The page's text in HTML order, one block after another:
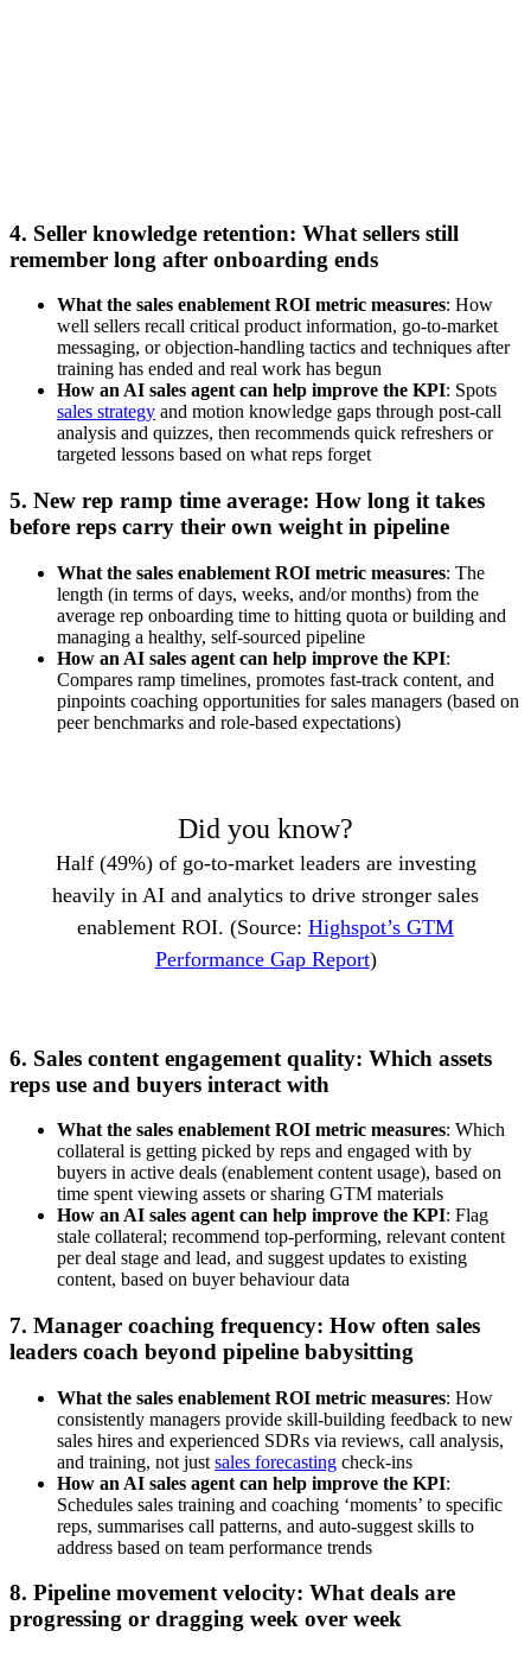
4. Seller knowledge retention: What sellers still
remember long after onboarding ends
What the sales enablement ROI metric measures: How
well sellers recall critical product information, go-to-market
messaging, or objection-handling tactics and techniques after
training has ended and real work has begun
How an AI sales agent can help improve the KPI: Spots
sales strategy and motion knowledge gaps through post-call
analysis and quizzes, then recommends quick refreshers or
targeted lessons based on what reps forget
5. New rep ramp time average: How long it takes
before reps carry their own weight in pipeline
What the sales enablement ROI metric measures: The
length (in terms of days, weeks, and/or months) from the
average rep onboarding time to hitting quota or building and
managing a healthy, self-sourced pipeline
How an AI sales agent can help improve the KPI:
Compares ramp timelines, promotes fast-track content, and
pinpoints coaching opportunities for sales managers (based on
peer benchmarks and role-based expectations)
Did you know?
Half (49%) of go-to-market leaders are investing
heavily in AI and analytics to drive stronger sales
enablement ROI. (Source: Highspot’s GTM
Performance Gap Report)
6. Sales content engagement quality: Which assets
reps use and buyers interact with
What the sales enablement ROI metric measures: Which
collateral is getting picked by reps and engaged with by
buyers in active deals (enablement content usage), based on
time spent viewing assets or sharing GTM materials
How an AI sales agent can help improve the KPI: Flag
stale collateral; recommend top-performing, relevant content
per deal stage and lead, and suggest updates to existing
content, based on buyer behaviour data
7. Manager coaching frequency: How often sales
leaders coach beyond pipeline babysitting
What the sales enablement ROI metric measures: How
consistently managers provide skill-building feedback to new
sales hires and experienced SDRs via reviews, call analysis,
and training, not just sales forecasting check-ins
How an AI sales agent can help improve the KPI:
Schedules sales training and coaching ‘moments’ to specific
reps, summarises call patterns, and auto-suggest skills to
address based on team performance trends
8. Pipeline movement velocity: What deals are
progressing or dragging week over week